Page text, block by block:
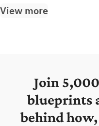
View more
Join
blueprints
behind